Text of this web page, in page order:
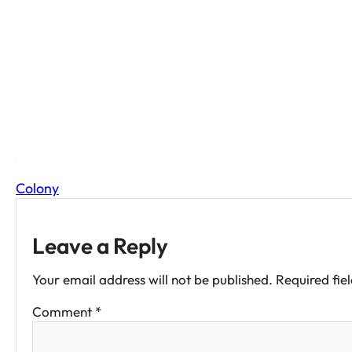
Colony
Leave a Reply
Your email address will not be published. Required
Comment *